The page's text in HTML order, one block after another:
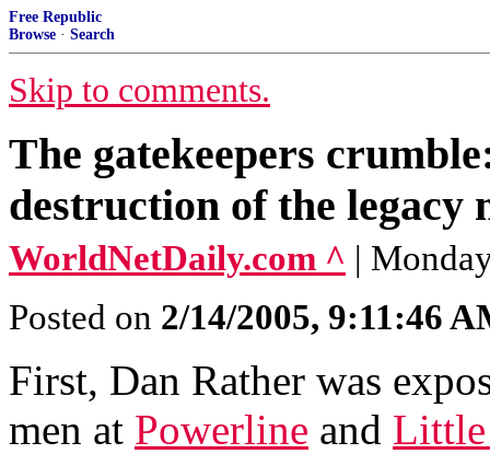
Free Republic
Browse · Search
Skip to comments.
The gatekeepers
destruction of the legacy
WorldNetDaily.com ^ |
Posted on 2/14/2005, 9:11:46
First, Dan Rather was
men at Powerline and Little